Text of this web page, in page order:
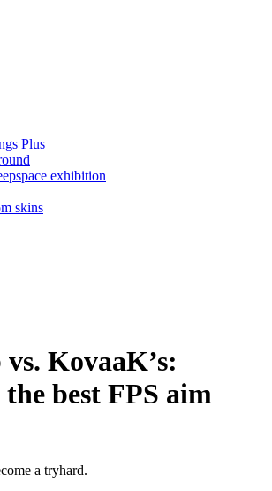
Plus
exhibition
skins
KovaaK’s:
best FPS aim
a tryhard.